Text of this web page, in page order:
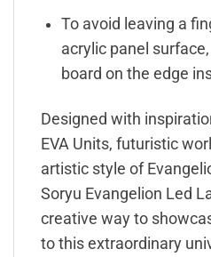
To avoid leaving a
acrylic panel
board on the edge
Designed with
EVA Units, futuristic
artistic style of
Soryu Evangelion Led
creative way to
to this extraordinary